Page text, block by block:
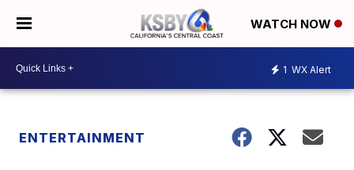
WATCH NOW
1 WX Alert
ENTERTAINMENT